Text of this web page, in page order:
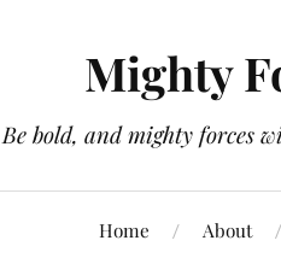
Mighty
Be bold, and mighty forces
Home About